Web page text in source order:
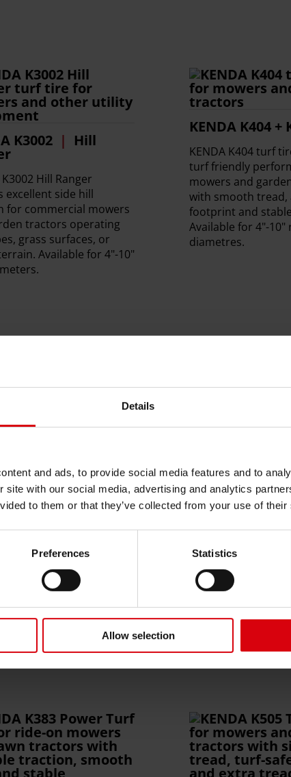
Details
and ads, to provide social media features and to
site with our social media, advertising and analytics
to them or that they’ve collected from your use of
Preferences Statistics
Allow selection
K3002 Hill
K3002 Hill Ranger
excellent side hill
for commercial mowers
tractors operating
grass surfaces, or
Available for 4"-10"
KENDA K404 +
KENDA K404 turf
turf friendly
mowers and
with smooth tread,
footprint and
Available for 4"-10"
diametres.
K513
Turf
K513 Commercial Turf
traction and durability
tractors operating on
lawns and soft ground.
for 10" rim diameters.
KENDA K507
KENDA K507
flotation, puncture
commercial
It is ideal for golf
and municipal turf
minimal
Available for 12"